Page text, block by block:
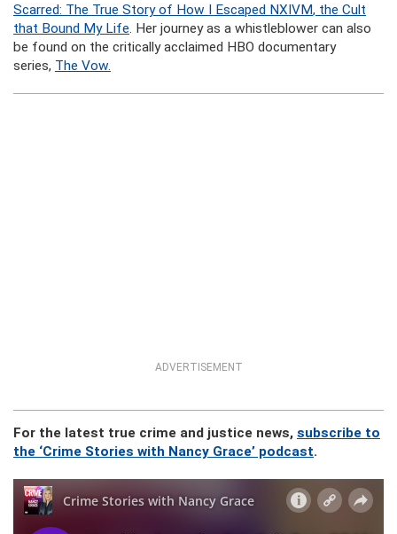
Scarred: The True Story of How I Escaped NXIVM, the Cult
that Bound My Life Her journey as a whistleblower can also
be found on the critically acclaimed HBO documentary
series, The Vow.
ADVERTISEMENT
For the latest true crime and justice news, subscribe to
the ‘Crime Stories with Nancy Grace’ podcast.